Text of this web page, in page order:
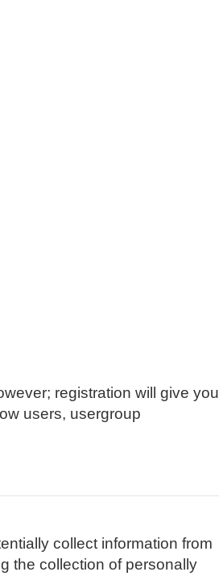
registration will give you
users, usergroup
collect information from
the collection of personally